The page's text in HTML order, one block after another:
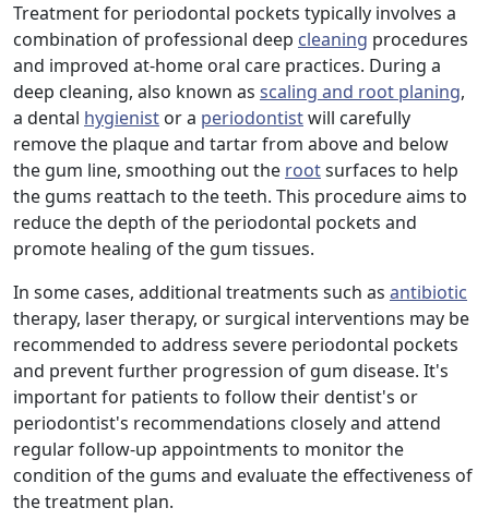
Treatment for periodontal pockets typically involves a
combination of professional deep cleaning procedures
and improved at-home oral care practices. During a
deep cleaning, also known as scaling and root planing,
a dental hygienist or a periodontistwill carefully
remove the plaque and tartar from above and below
the gum line, smoothing out the rootsurfaces to help
the gums reattach to the teeth. This procedure aims to
reduce the depth of the periodontal pockets and
promote healing of the gum tissues.
In some cases, additional treatments such as antibiotic
therapy, laser therapy, or surgical interventions may be
recommended to address severe periodontal pockets
and prevent further progression of gum disease. It's
important for patients to follow their dentist's or
periodontist's recommendations closely and attend
regular follow-up appointments to monitor the
condition of the gums and evaluate the effectiveness of
the treatment plan.